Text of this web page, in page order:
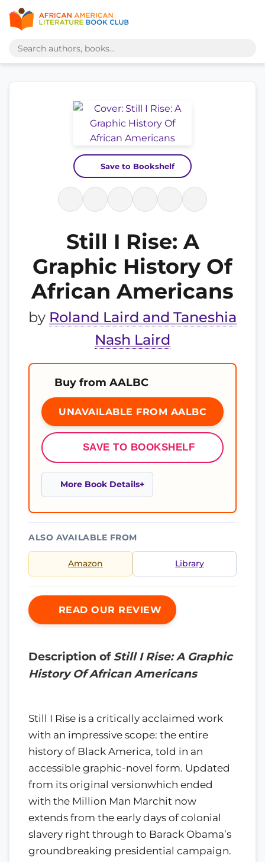
Save to Bookshelf
Still I Rise: A
Graphic History Of
African Americans
by Roland Laird and Taneshia
Nash Laird
Buy from AALBC
UNAVAILABLE FROM AALBC
SAVE TO BOOKSHELF
More Book Details
ALSO AVAILABLE FROM
Amazon Library
READ OUR REVIEW
Description of Still I Rise: A Graphic
History Of African Americans
Still I Rise is a critically acclaimed work
with an impressive scope: the entire
history of Black America, told in an
accessible graphic-novel form. Updated
from its original versionwhich ended
with the Million Man Marchit now
extends from the early days of colonial
slavery right through to Barack Obama’s
groundbreaking presidential campaign.